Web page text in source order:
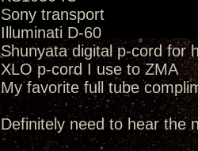
Sony transport
Illuminati D-60
Shunyata digital p-cord for
XLO p-cord I use to ZMA
My favorite full tube
Definitely need to hear the